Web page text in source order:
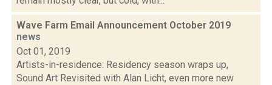
Wave Farm Email Announcement October 2019
news
Oct 01, 2019
Artists-in-residence: Residency season wraps up,
Sound Art Revisited with Alan Licht, even more new